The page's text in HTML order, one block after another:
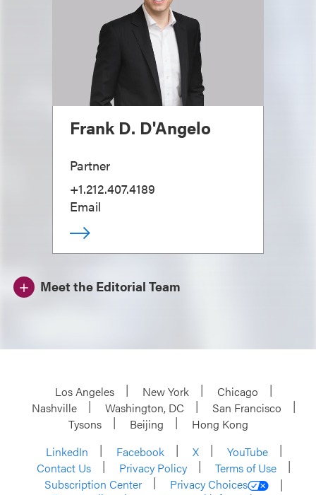
Frank D. D'Angelo
Partner
+1.212.407.4189
Email
Meet the Editorial Team
Los Angeles New York
Chicago
Nashville
Washington, DC
San Francisco
Tysons
Beijing
Hong Kong
LinkedIn
Facebook X
YouTube
Contact Us
Privacy Policy
Terms of Use
Subscription Center
Privacy Choices